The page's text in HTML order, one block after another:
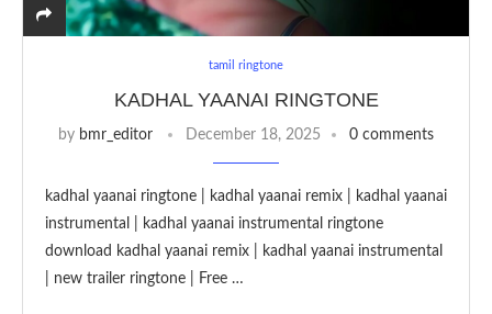
tamil ringtone
KADHAL YAANAI RINGTONE
by bmr_editor December 18, 2025 0 comments
kadhal yaanai ringtone | kadhal yaanai remix | kadhal yaanai
instrumental | kadhal yaanai instrumental ringtone
download kadhal yaanai remix | kadhal yaanai instrumental
| new trailer ringtone | Free …